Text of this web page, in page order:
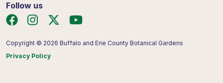
Follow us
Copyright © 2026 Buffalo and Erie County Botanical Gardens
Privacy Policy